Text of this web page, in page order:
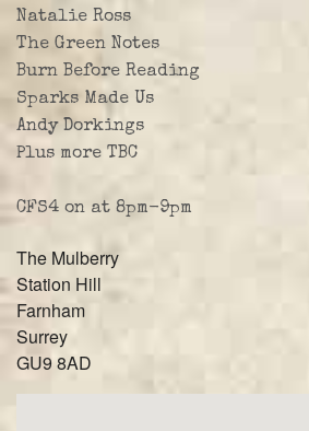
Natalie Ross
The Green Notes
Burn Before Reading
Sparks Made Us
Andy Dorkings
Plus more TBC
CFS4 on at 8pm-9pm
The Mulberry
Station Hill
Farnham
Surrey
GU9 8AD